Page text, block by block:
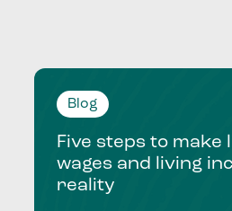
Blog
Five steps to make
wages and living
reality